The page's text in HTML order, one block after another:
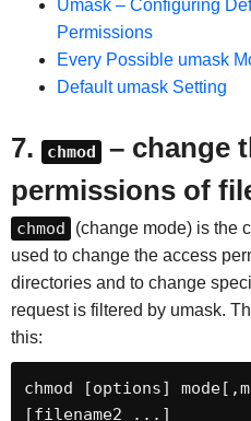
Umask – Configuring
Permissions
Every Possible umask
Default umask Setting
7. chmod – change
permissions of
chmod
(change mode) is the
used to change the access
directories and to change
request is filtered by umask.
this:
chmod [options]
[filename2 ...]